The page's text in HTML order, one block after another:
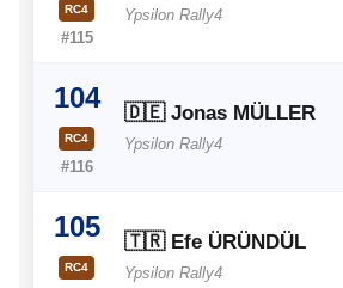
RC4
#115
Ypsilon Rally4
104
RC4
#116
🇩🇪 Jonas MÜLLER
Ypsilon Rally4
105
RC4
🇹🇷 Efe ÜRÜNDÜL
Ypsilon Rally4